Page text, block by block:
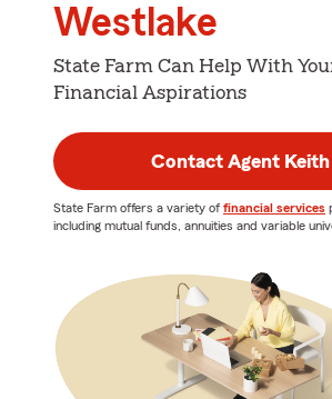
Westlake
State Farm Can Help With
Financial Aspirations
Contact Agent Keith
State Farm offers a variety of financial services
including mutual funds, annuities and variable